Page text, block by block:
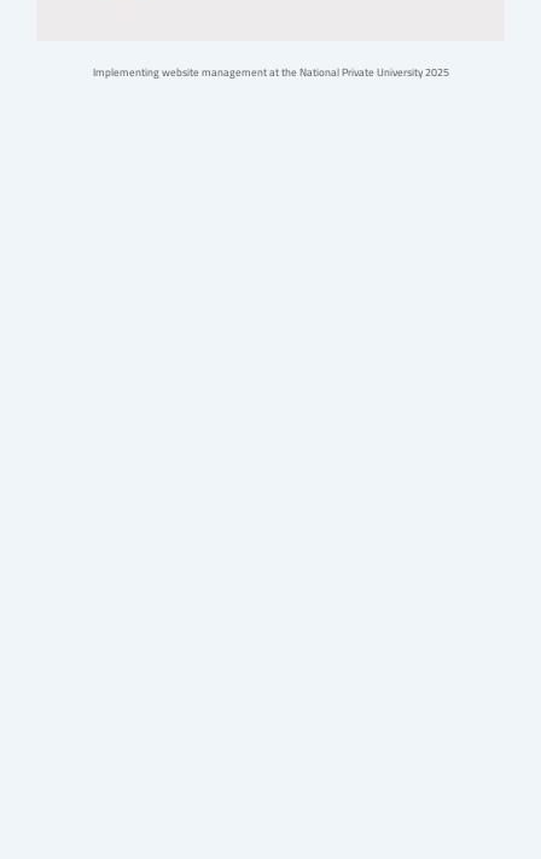
Implementing website management at the National Private University 2025